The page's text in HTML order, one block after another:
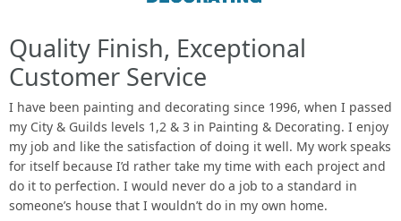
Home
About
FAQs
Testimonials
Quality Finish, Exceptional
Customer Service
I have been painting and decorating since 1996, when I passed
my City & Guilds levels 1,2 & 3 in Painting & Decorating. I enjoy
my job and like the satisfaction of doing it well. My work speaks
for itself because I’d rather take my time with each project and
do it to perfection. I would never do a job to a standard in
someone’s house that I wouldn’t do in my own home.